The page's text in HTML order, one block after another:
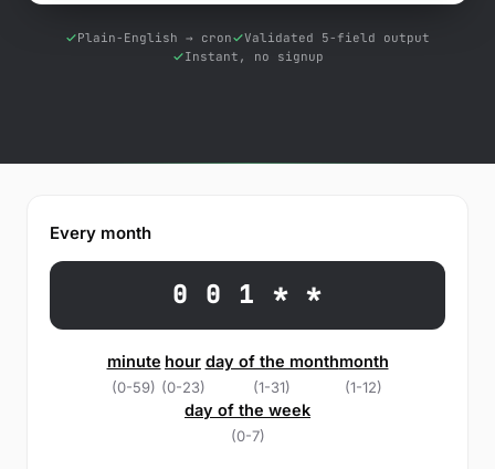
Plain-English → cron
Validated 5-field output
Instant, no signup
Every month
0 0 1 * *
minute
(0-59)
hour
(0-23)
day of the month
(1-31)
month
(1-12)
day of the week
(0-7)